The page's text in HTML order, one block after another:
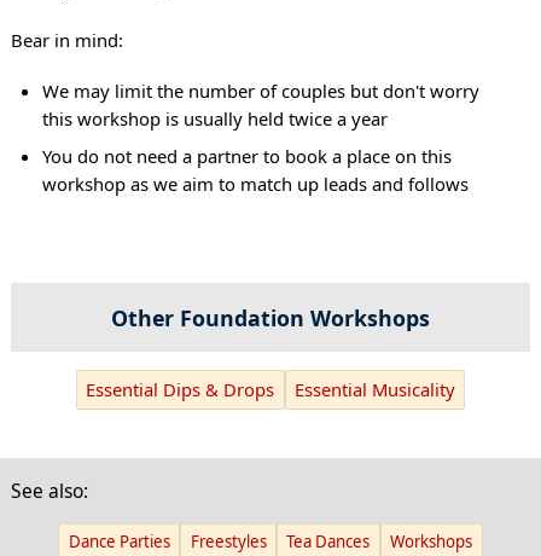
Bear in mind:
We may limit the number of couples but don't worry
this workshop is usually held twice a year
You do not need a partner to book a place on this
workshop as we aim to match up leads and follows
Other Foundation Workshops
Essential Dips & Drops Essential Musicality
See also:
Dance Parties Freestyles Tea Dances Workshops